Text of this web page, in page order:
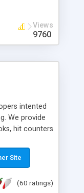
Download
page forViews
9760
intented
We provide
hit counters
Site
(60 ratings)